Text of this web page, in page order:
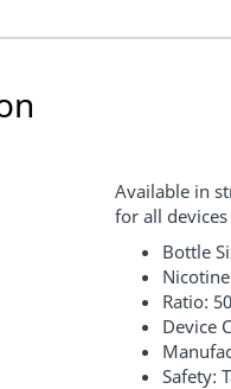
Available in
for all
Bottle
Ratio:
Device
Safety: